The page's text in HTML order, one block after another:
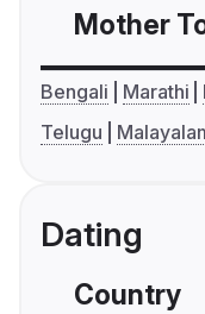
Mother
Bengali Marathi
Telugu
Dating
Country